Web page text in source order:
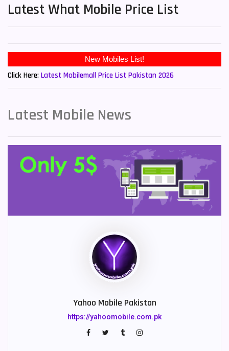
Latest What Mobile Price List
New Mobiles List!
Click Here: Latest Mobilemall Price List Pakistan 2026
Latest Mobile News
Yahoo Mobile Pakistan
https://yahoomobile.com.pk